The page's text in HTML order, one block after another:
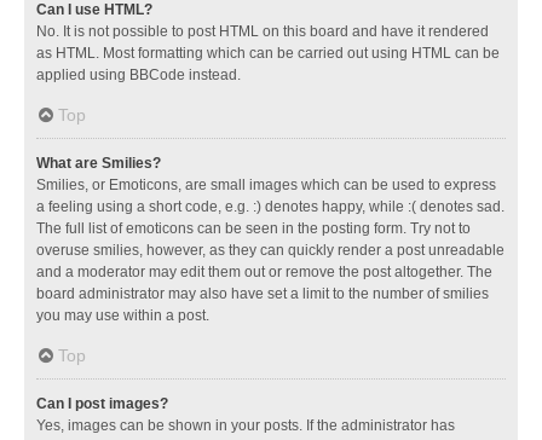
Can I use HTML?
No. It is not possible to post HTML on this board and have it rendered
as HTML. Most formatting which can be carried out using HTML can be
applied using BBCode instead.
Top
What are Smilies?
Smilies, or Emoticons, are small images which can be used to express
a feeling using a short code, e.g. :) denotes happy, while :( denotes sad.
The full list of emoticons can be seen in the posting form. Try not to
overuse smilies, however, as they can quickly render a post unreadable
and a moderator may edit them out or remove the post altogether. The
board administrator may also have set a limit to the number of smilies
you may use within a post.
Top
Can I post images?
Yes, images can be shown in your posts. If the administrator has